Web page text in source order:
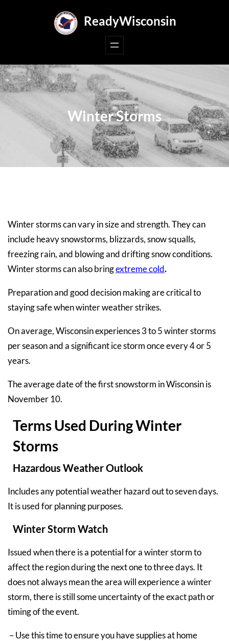
ReadyWisconsin
Winter Storms
Winter storms can vary in size and strength. They can
include heavy snowstorms, blizzards, snow squalls,
freezing rain, and blowing and drifting snow conditions.
Winter storms can also bringextreme cold.
Preparation and good decision making are critical to
staying safe when winter weather strikes.
On average, Wisconsin experiences 3 to 5 winter storms
per season and a significant ice storm once every 4 or 5
years.
The average date of the first snowstorm in Wisconsin is
November 10.
Terms Used During Winter
Storms
Hazardous Weather Outlook
Includes any potential weather hazard out to seven days.
It is used for planning purposes.
Winter Storm Watch
Issued when there is a potential for a winter storm to
affect the region during the next one to three days. It
does not always mean the area will experience a winter
storm, there is still some uncertainty of the exact path or
timing of the event.
– Use this time to ensure you have supplies at home